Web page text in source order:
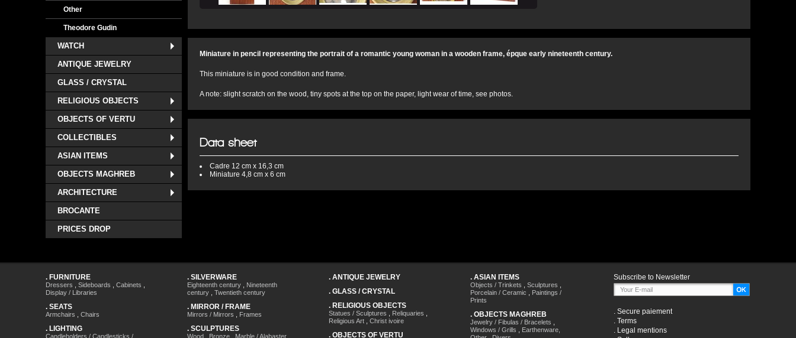
Other
Theodore Gudin
WATCH
ANTIQUE JEWELRY
GLASS / CRYSTAL
RELIGIOUS OBJECTS
OBJECTS OF VERTU
COLLECTIBLES
ASIAN ITEMS
OBJECTS MAGHREB
ARCHITECTURE
BROCANTE
PRICES DROP
Miniature in pencil representing the portrait of a romantic young woman in a wooden frame, épque early nineteenth century.
This miniature is in good condition and frame.
A note: slight scratch on the wood, tiny spots at the top on the paper, light wear of time, see photos.
Data sheet
Cadre 12 cm x 16,3 cm
Miniature 4,8 cm x 6 cm
. FURNITURE
Dressers Sideboards Cabinets
Display / Libraries
. SEATS
Armchairs Chairs
. LIGHTING
Candleholders / Candlesticks /
. SILVERWARE
Eighteenth century
Nineteenth
century
Twentieth century
. MIRROR / FRAME
Mirrors / Mirrors Frames
. SCULPTURES
Wood Bronze Marble / Alabaster
. ANTIQUE JEWELRY
. GLASS / CRYSTAL
. RELIGIOUS OBJECTS
Statues / Sculptures Reliquaries
Religious Art
Christ ivoire
. OBJECTS OF VERTU
. ASIAN ITEMS
Objects / Trinkets Sculptures
Porcelain / Ceramic
Paintings /
Prints
. OBJECTS MAGHREB
Jewelry / Fibulas / Bracelets
Windows / Grills
Earthenware,
Subscribe to Newsletter
. Secure paiement
. Terms
. Legal mentions